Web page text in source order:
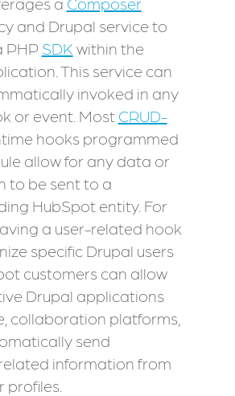
and Drupal service to
PHP SDK within the
This service can
invoked in any
or event. Most CRUD-
hooks programmed
allow for any data or
to be sent to a
HubSpot entity. For
a user-related hook
specific Drupal users
customers can allow
Drupal applications
collaboration platforms,
send
information from
profiles.